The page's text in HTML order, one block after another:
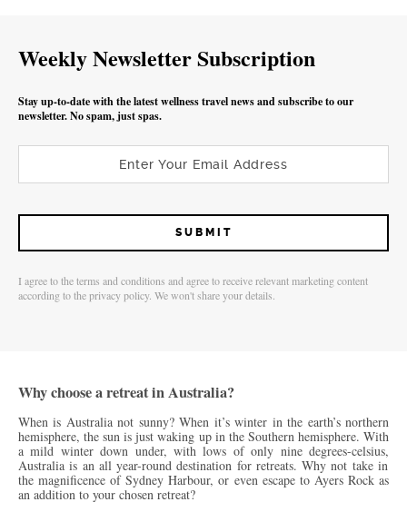
Weekly Newsletter Subscription
Stay up-to-date with the latest wellness travel news and subscribe to our
newsletter. No spam, just spas.
I agree to the terms and conditions and agree to receive relevant marketing content
according to the privacy policy. We won't share your details.
Why choose a retreat in Australia?
When is Australia not sunny? When it’s winter in the earth’s northern
hemisphere, the sun is just waking up in the Southern hemisphere. With
a mild winter down under, with lows of only nine degrees-celsius,
Australia is an all year-round destination for retreats. Why not take in
the magnificence of Sydney Harbour, or even escape to Ayers Rock as
an addition to your chosen retreat?